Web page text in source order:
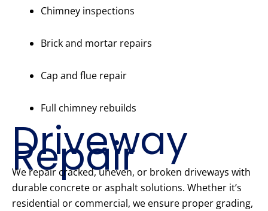
Chimney inspections
Brick and mortar repairs
Cap and flue repair
Full chimney rebuilds
Driveway
Repair
We repair cracked, uneven, or broken driveways with
durable concrete or asphalt solutions. Whether it’s
residential or commercial, we ensure proper grading,